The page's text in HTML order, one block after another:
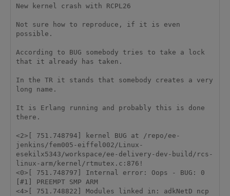
New kernel crash with RCPL26
Not sure how to reproduce, if it is even
possible.
According to BUG somebody tries to take a lock
that it already has taken.
In the TR it stands that somebody creates a very
long name.
It is Erlang running and probably this is done
there.
<2>[ 751.748794] kernel BUG at /repo/ee-
jenkins/fem005-eiffel002/Linux-
esekilx5343/workspace/ee-delivery-dev-build/rcs-
linux-arm/kernel/rtmutex.c:876!
<0>[ 751.748797] Internal error: Oops - BUG: 0
[#1] PREEMPT SMP ARM
<4>[ 751.748822] Modules linked in: adkNetD ncp